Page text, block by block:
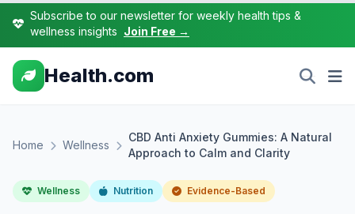
Subscribe to our newsletter for weekly health tips &
wellness insights Join Free →
Health.com
Home Wellness
CBD Anti Anxiety Gummies: A Natural
Approach to Calm and Clarity
Wellness Nutrition Evidence-Based